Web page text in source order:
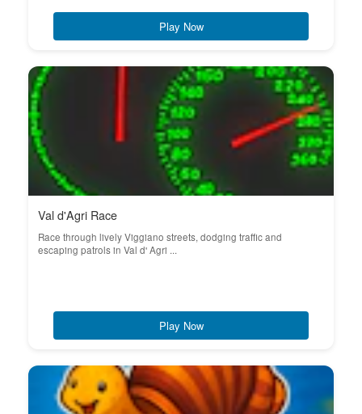
Play Now
Val d'Agri Race
Race through lively Viggiano streets, dodging traffic and
escaping patrols in Val d' Agri ...
Play Now